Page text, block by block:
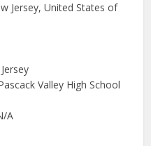
Jersey, United States of
Valley High School
A